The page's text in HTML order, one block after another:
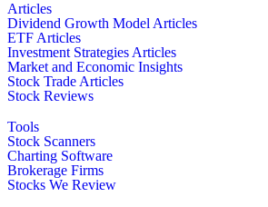
Articles
Dividend Growth Model Articles
ETF Articles
Investment Strategies Articles
Market and Economic Insights
Stock Trade Articles
Stock Reviews
Tools
Stock Scanners
Charting Software
Brokerage Firms
Stocks We Review